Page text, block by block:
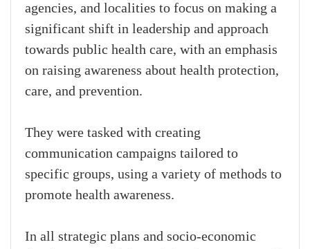
agencies, and localities to focus on making a
significant shift in leadership and approach
towards public health care, with an emphasis
on raising awareness about health protection,
care, and prevention.
They were tasked with creating
communication campaigns tailored to
specific groups, using a variety of methods to
promote health awareness.
In all strategic plans and socio-economic